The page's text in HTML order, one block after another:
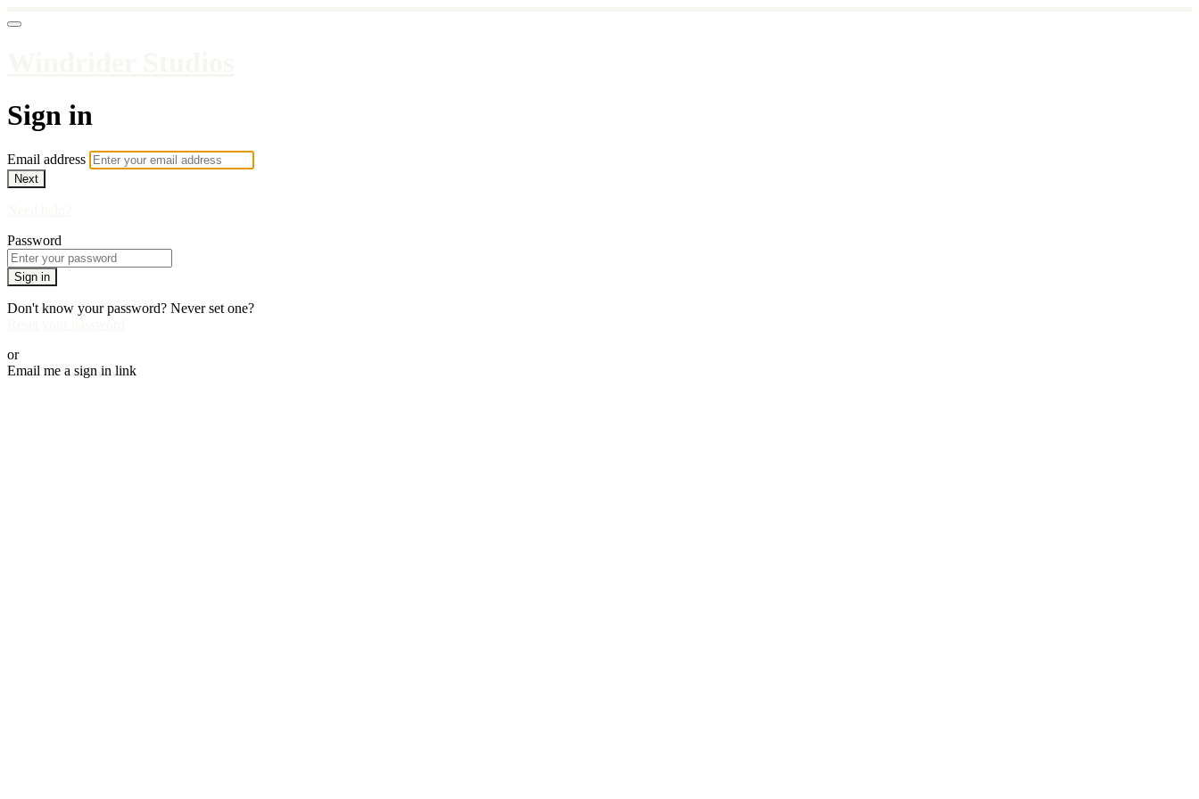
Sign in
Email address
Next
Password
Sign in
Don't know your password? Never set one?
or
Email me a sign in link